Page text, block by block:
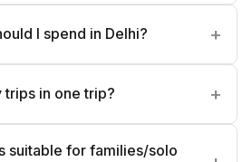
I spend in Delhi?
trips in one trip?
suitable for families/solo